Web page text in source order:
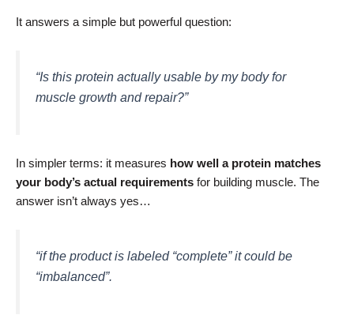
It answers a simple but powerful question:
“Is this protein actually usable by my body for
muscle growth and repair?”
In simpler terms: it measures how well a protein matches
your body’s actual requirements for building muscle. The
answer isn’t always yes…
“if the product is labeled “complete” it could be
“imbalanced”.